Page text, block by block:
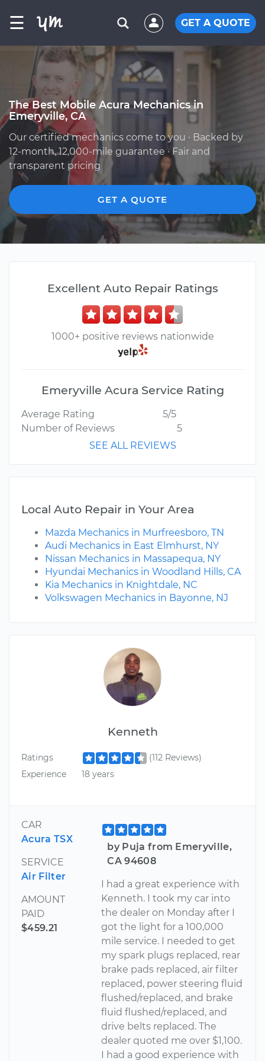
☰ GET A QUOTE
The Best Mobile Acura Mechanics in
Emeryville, CA
Our certified mechanics come to you · Backed by
12-month, 12,000-mile guarantee · Fair and
transparent pricing
GET A QUOTE
Kenneth
Ratings
(112 Reviews)
Experience
18 years
CAR
Acura TSX
SERVICE
Air Filter
AMOUNT
PAID
$459.21
by Puja from Emeryville,
CA 94608
I had a great experience with
Kenneth. I took my car into
the dealer on Monday after I
got the light for a 100,000
mile service. I needed to get
my spark plugs replaced, rear
brake pads replaced, air filter
replaced, power steering fluid
flushed/replaced, and brake
fluid flushed/replaced, and
drive belts replaced. The
dealer quoted me over $1,100.
I had a good experience with
Excellent Auto Repair Ratings
1000+ positive reviews nationwide
Emeryville Acura Service Rating
Average Rating
5/5
Number of Reviews
5
SEE ALL REVIEWS
Local Auto Repair in Your Area
Mazda Mechanics in Murfreesboro, TN
Audi Mechanics in East Elmhurst, NY
Nissan Mechanics in Massapequa, NY
Hyundai Mechanics in Woodland Hills, CA
Kia Mechanics in Knightdale, NC
Volkswagen Mechanics in Bayonne, NJ